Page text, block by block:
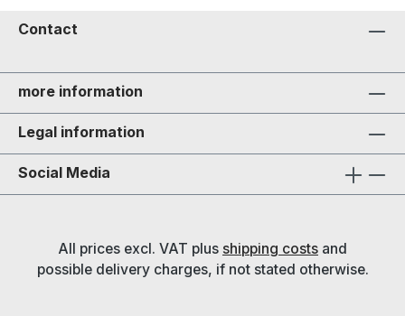
Contact
more information
Legal information
Social Media
All prices excl. VAT plus shipping costs and
possible delivery charges, if not stated otherwise.